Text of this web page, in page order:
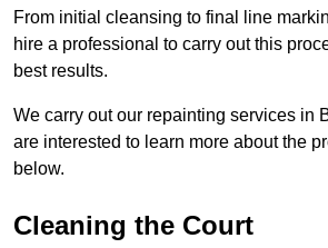
From initial cleansing to final line
hire a professional to carry out this
best results.
We carry out our repainting services in
are interested to learn more about the
below.
Cleaning the Court